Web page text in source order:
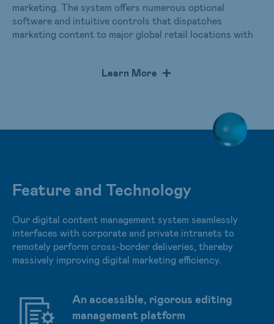
marketing. The system offers numerous optional
software and intuitive controls that dispatches
marketing content to major global retail locations with
border digital marketing content offers endless
Learn More
Feature and Technology
Our digital content management system seamlessly
interfaces with corporate and private intranets to
remotely perform cross-border deliveries, thereby
massively improving digital marketing efficiency.
An accessible, rigorous editing
management platform